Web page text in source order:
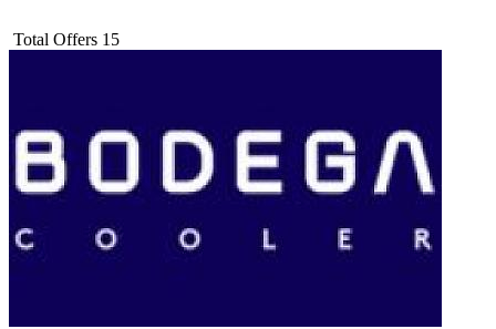
Total Offers 15